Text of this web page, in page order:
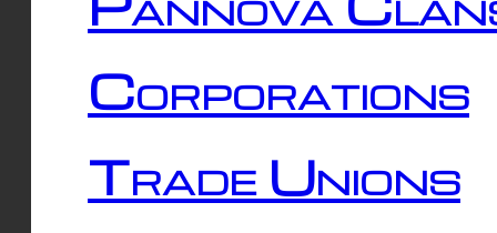
Corporations
Trade Unions